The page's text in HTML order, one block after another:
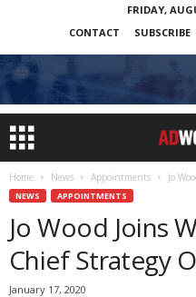
FRIDAY,
CONTACT
SUBSCRIBE
Home News Appointments Jo
NEWS APPOINTMENTS
Jo Wood Joins
Chief Strategy
January 17, 2020